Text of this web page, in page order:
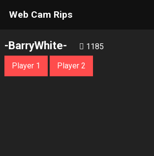
Web Cam Rips
-BarryWhite- 1185
Player 1 Player 2